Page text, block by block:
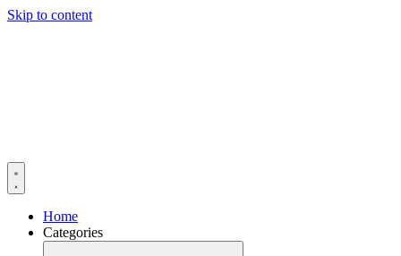
Skip to content
Home
Categories